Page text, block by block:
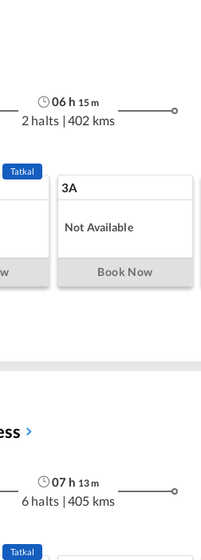
06 h 15m
2 halts | 402 kms
Tatkal
3A
Not Available
Book Now
07 h 13m
6 halts | 405 kms
Tatkal